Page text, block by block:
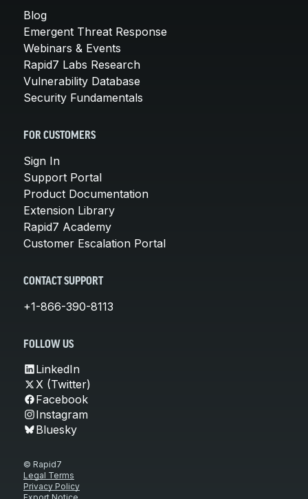
Blog
Emergent Threat Response
Webinars & Events
Rapid7 Labs Research
Vulnerability Database
Security Fundamentals
FOR CUSTOMERS
Sign In
Support Portal
Product Documentation
Extension Library
Rapid7 Academy
Customer Escalation Portal
CONTACT SUPPORT
+1-866-390-8113
FOLLOW US
LinkedIn
X (Twitter)
Facebook
Instagram
Bluesky
© Rapid7
Legal Terms
Privacy Policy